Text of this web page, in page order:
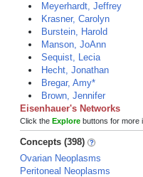
Meyerhardt, Jeffrey
Krasner, Carolyn
Burstein, Harold
Manson, JoAnn
Sequist, Lecia
Hecht, Jonathan
Bregar, Amy*
Brown, Jennifer
Eisenhauer's Networks
Click the Explore buttons for more
Concepts (398)
Ovarian Neoplasms
Peritoneal Neoplasms